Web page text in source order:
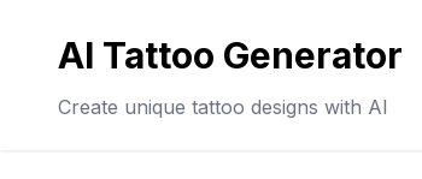
AI Tattoo Generator
Create unique tattoo designs with AI